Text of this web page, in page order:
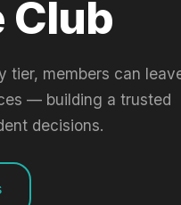
Club
tier, members can
— building a trusted
decisions.